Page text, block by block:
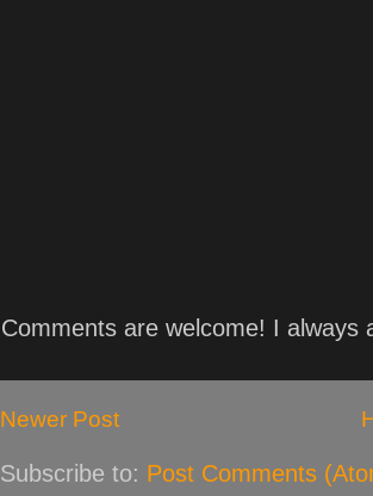
Comments are welcome! I always
Newer Post
Subscribe to: Post Comments